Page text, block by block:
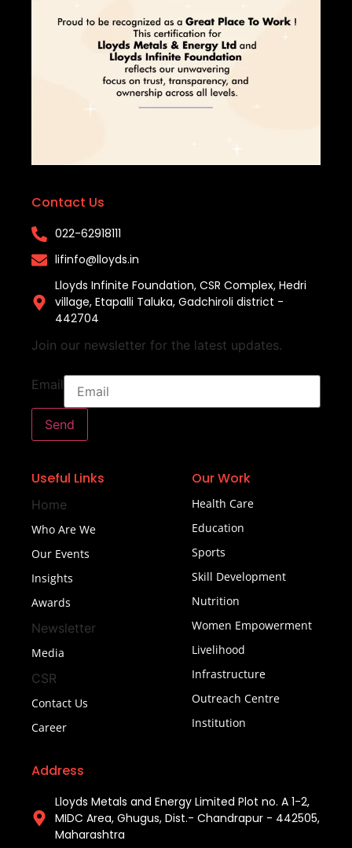
Contact Us
022-62918111​
lifinfo@lloyds.in​
Lloyds Infinite Foundation, CSR Complex, Hedri
village, Etapalli Taluka, Gadchiroli district -
442704
Join our newsletter for the latest updates.
Email
Send
Useful Links
Home
Who Are We
Our Events
Insights
Awards
Newsletter
Media
CSR
Contact Us
Career
Our Work
Health Care
Education
Sports
Skill Development
Nutrition
Women Empowerment
Livelihood
Infrastructure
Outreach Centre
Institution
Address
Lloyds Metals and Energy Limited Plot no. A 1-2,
MIDC Area, Ghugus, Dist.- Chandrapur - 442505,
Maharashtra